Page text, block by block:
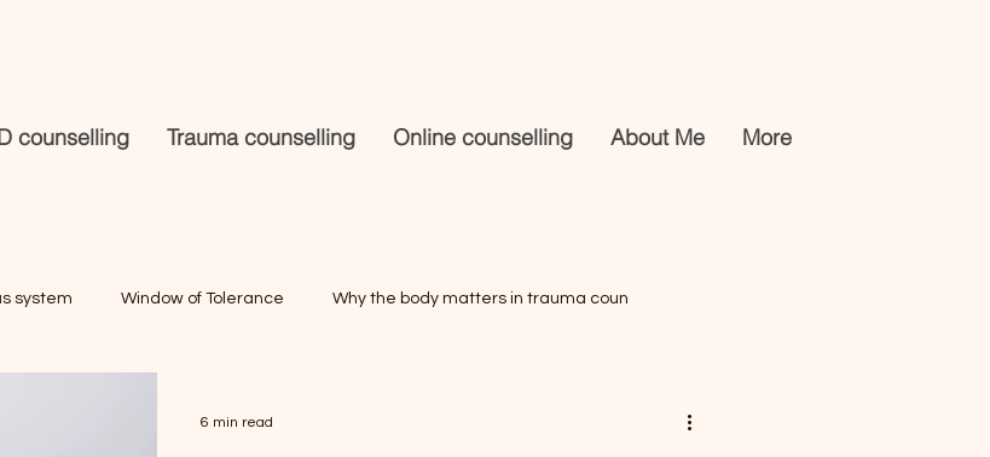
counselling Trauma counselling Online counselling About Me More
system Window of Tolerance Why the body matters in trauma coun
6 min read